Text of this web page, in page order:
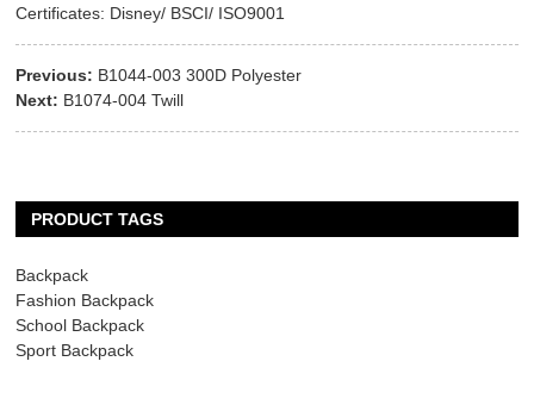
Certificates: Disney/ BSCI/ ISO9001
Previous: B1044-003 300D Polyester
Next: B1074-004 Twill
PRODUCT TAGS
Backpack
Fashion Backpack
School Backpack
Sport Backpack